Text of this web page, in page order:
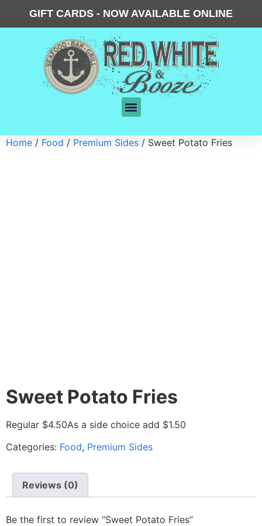
GIFT CARDS - NOW AVAILABLE ONLINE
Home / Food / Premium Sides / Sweet Potato Fries
Sweet Potato Fries
Regular $4.50As a side choice add $1.50
Categories: Food, Premium Sides
Reviews (0)
Be the first to review “Sweet Potato Fries”